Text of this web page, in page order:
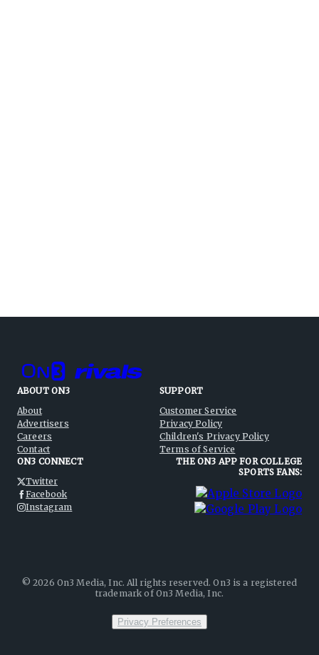
ABOUT ON3
About
Advertisers
Careers
Contact
SUPPORT
Customer Service
Privacy Policy
Children's Privacy Policy
Terms of Service
ON3 CONNECT
Twitter
Facebook
Instagram
THE ON3 APP FOR COLLEGE
SPORTS FANS:
©2026 On3 Media, Inc. All rights reserved. On3 is a registered
trademark of On3 Media, Inc.
Privacy Preferences